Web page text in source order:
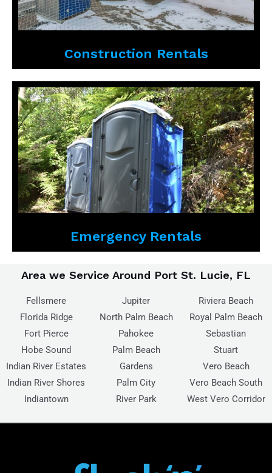
Construction Rentals
Emergency Rentals
Area we Service Around Port St. Lucie, FL
Fellsmere
Florida Ridge
Fort Pierce
Hobe Sound
Indian River Estates
Indian River Shores
Indiantown
Jupiter
North Palm Beach
Pahokee
Palm Beach
Gardens
Palm City
River Park
Riviera Beach
Royal Palm Beach
Sebastian
Stuart
Vero Beach
Vero Beach South
West Vero Corridor